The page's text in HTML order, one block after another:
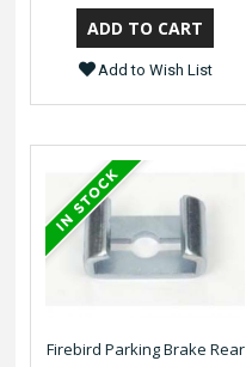
Add to Wish List
Firebird Parking Brake Rear